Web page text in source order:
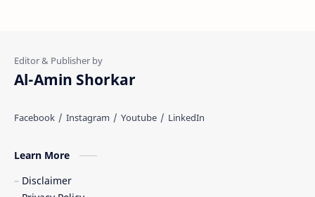
Al-Amin Shorkar
Learn More
Disclaimer